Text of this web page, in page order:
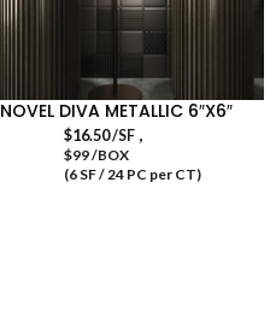
NOVEL DIVA METALLIC 6″X6″
$16.50/SF,
$99 /BOX
(6 SF / 24 PC per CT)